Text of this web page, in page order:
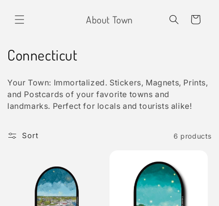
content
About Town Cart
C
l
l
e
Connecticut
Your Town: Immortalized. Stickers, Magnets, Prints,
and Postcards of your favorite towns and
landmarks. Perfect for locals and tourists alike!
Sort 6 products